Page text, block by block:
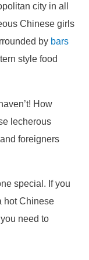
city in all
Chinese girls
by bars
style food
How
lecherous
foreigners
special. If you
hot Chinese
need to